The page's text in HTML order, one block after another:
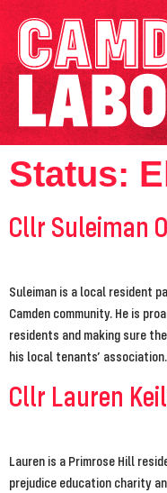
Status:
Cllr Suleiman
Suleiman is a local resident
Camden community. He is
residents and making sure
his local tenants’ association.
Cllr Lauren
Lauren is a Primrose Hill
prejudice education charity